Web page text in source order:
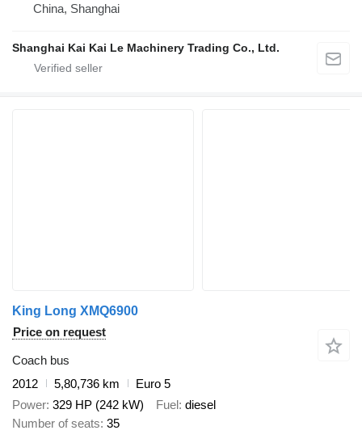
China, Shanghai
Shanghai Kai Kai Le Machinery Trading Co., Ltd.
King Long XMQ6900
Price on request
Coach bus
2012
5,80,736 km
Euro 5
Power 329 HP (242 kW) Fuel diesel
Number of seats 35